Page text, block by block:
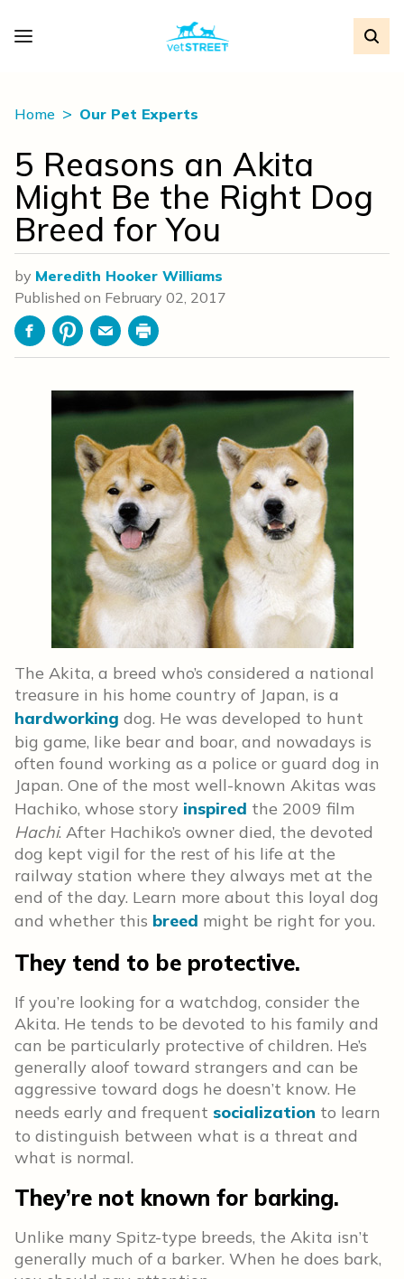
Home Our Pet Experts
5 Reasons an Akita
Might Be the Right Dog
Breed for You
by Meredith Hooker Williams
Published on February 02, 2017
FacebookPinterestEmailPrint
The Akita, a breed who’s considered a national
treasure in his home country of Japan, is a
hardworking dog. He was developed to hunt
big game, like bear and boar, and nowadays is
often found working as a police or guard dog in
Japan. One of the most well-known Akitas was
Hachiko, whose story inspired the 2009 film
Hachi. After Hachiko’s owner died, the devoted
dog kept vigil for the rest of his life at the
railway station where they always met at the
end of the day. Learn more about this loyal dog
and whether this breed might be right for you.
They tend to be protective.
If you’re looking for a watchdog, consider the
Akita. He tends to be devoted to his family and
can be particularly protective of children. He’s
generally aloof toward strangers and can be
aggressive toward dogs he doesn’t know. He
needs early and frequent socialization to learn
to distinguish between what is a threat and
what is normal.
They’re not known for barking.
Unlike many Spitz-type breeds, the Akita isn’t
generally much of a barker. When he does bark,